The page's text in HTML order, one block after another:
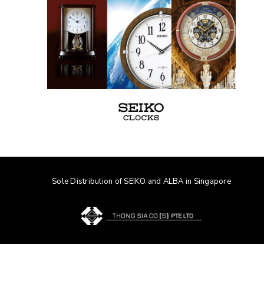
Sole Distribution of SEIKO and ALBA in Singapore